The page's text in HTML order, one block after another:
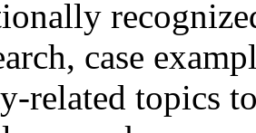
case
related topics